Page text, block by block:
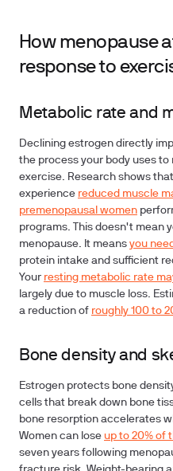
How menopause
response to
Metabolic rate and
Declining estrogen directly
the process your body uses
exercise. Research shows
experience reduced muscle
premenopausal women
programs. This doesn't mean
menopause. It means you need
protein intake and sufficient
Your resting metabolic rate
largely due to muscle loss.
a reduction of roughly 100 to
Bone density and
Estrogen protects bone
cells that break down bone
bone resorption accelerates
Women can lose up to 20% of
seven years following